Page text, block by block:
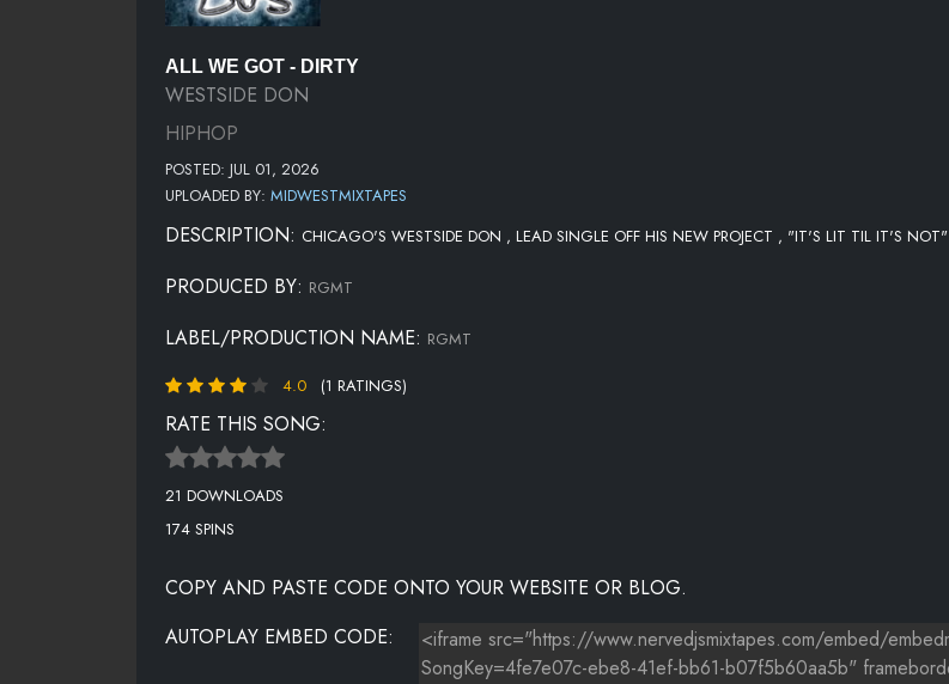
ALL WE GOT - DIRTY
WESTSIDE DON
HIPHOP
POSTED: JUL 01, 2026
UPLOADED BY: MIDWESTMIXTAPES
DESCRIPTION: CHICAGO'S WESTSIDE DON , LEAD SINGLE OFF HIS NEW PROJECT , "IT'S LIT TIL IT'S NOT"
PRODUCED BY: RGMT
LABEL/PRODUCTION NAME: RGMT
4.0 (1 RATINGS)
RATE THIS SONG:
21 DOWNLOADS
174 SPINS
COPY AND PASTE CODE ONTO YOUR WEBSITE OR BLOG.
AUTOPLAY EMBED CODE: